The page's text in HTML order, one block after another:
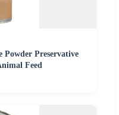
Preservative
Feed